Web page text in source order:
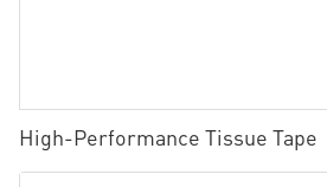
High-Performance Tissue Tape